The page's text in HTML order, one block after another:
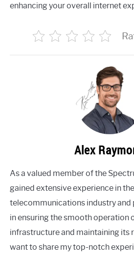
enhancing your overall internet
Alex
As a valued member of the
gained extensive experience in the
telecommunications industry and
in ensuring the smooth operation
infrastructure and maintaining its
want to share my top-notch